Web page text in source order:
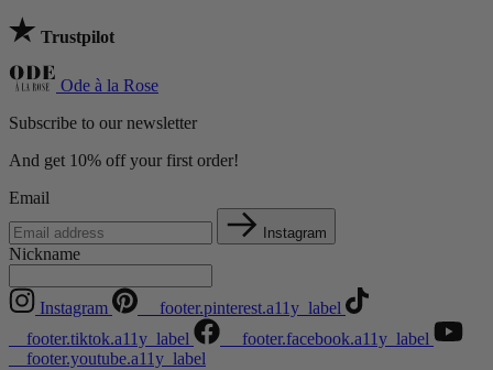
Trustpilot
Ode à la Rose
Subscribe to our newsletter
And get 10% off your first order!
Email
Instagram
Nickname
Instagram
__footer.pinterest.a11y_label
__footer.tiktok.a11y_label
__footer.facebook.a11y_label
__footer.youtube.a11y_label